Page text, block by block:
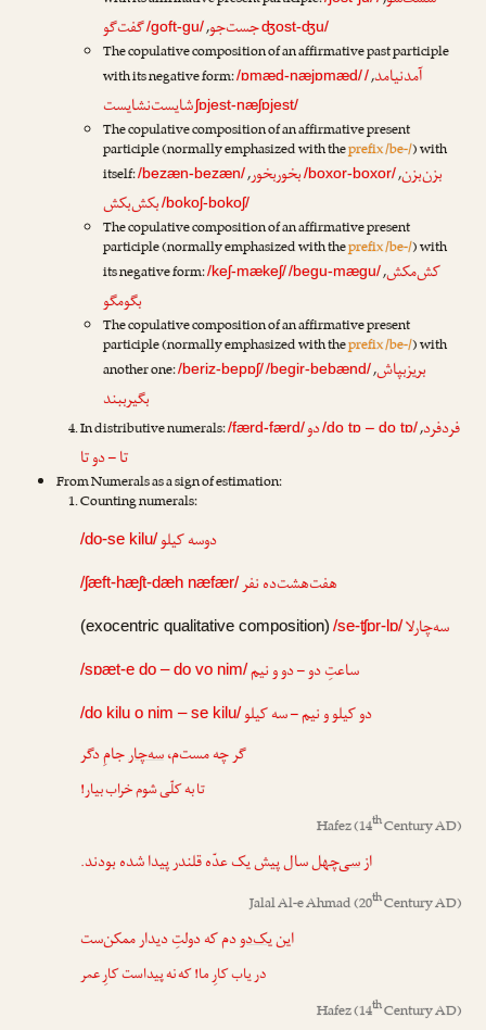
ʤost-ʤu/جست‌جو,
/goft-gu/گفت‌گو
The copulative composition of an affirmative past participle
with its negative form:/ɒmæd-næjɒmæd/ آمدنیامد,
/
ʃɒjest-næʃɒjest/شایست‌نشایست
The copulative composition of an affirmative present
participle (normally emphasized with theprefix /be-/) with
itself:/bezæn-bezæn/ بزن‌بزن,
/boxor-boxor/ بخوربخور,
/bokoʃ-bokoʃ/ بکش‌بکش
The copulative composition of an affirmative present
participle (normally emphasized with theprefix /be-/) with
its negative form:/keʃ-mækeʃ/ کش‌مکش,
/begu-mægu/
بگومگو
The copulative composition of an affirmative present
participle (normally emphasized with theprefix /be-/) with
another one:/beriz-bepɒʃ/ بریزبپاش,
/begir-bebænd/
بگیرببند
In distributive numerals:/færd-færd/ فردفرد,
/do tɒ – do tɒ/دو
تا – دو تا
From Numerals as a sign of estimation:
Counting numerals:
دوسه کیلو/do-se kilu/
هفت‌هشت‌ده نفر/ʃæft-hæʃt-dæh næfær/
سه‌چارلا/se-ʧɒr-lɒ/
(exocentric qualitative composition)
ساعتِ دو – دو و نیم/sɒæt-e do – do vo nim/
دو کیلو و نیم – سه کیلو/do kilu o nim – se kilu/
گر چه مست‌م،سه‌چارجامِ دگر
تا به کلّی شوم خراب بیار!
Hafez(14thCentury AD)
ازسی‌چهلسال پیش یک عدّه قلندر پیدا شده بودند.
Jalal Al-e Ahmad(20thCentury AD)
اینیک‌دودم که دولتِ دیدار ممکن‌ست
در یاب کارِ ما! که نه پیداست کارِ عمر
Hafez(14thCentury AD)